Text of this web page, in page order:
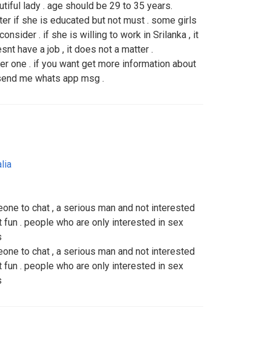
lady . age should be 29 to 35 years.
if she is educated but not must . some girls
. if she is willing to work in Srilanka , it
have a job , it does not a matter .
one . if you want get more information about
me whats app msg .
to chat , a serious man and not interested
. people who are only interested in sex
to chat , a serious man and not interested
. people who are only interested in sex